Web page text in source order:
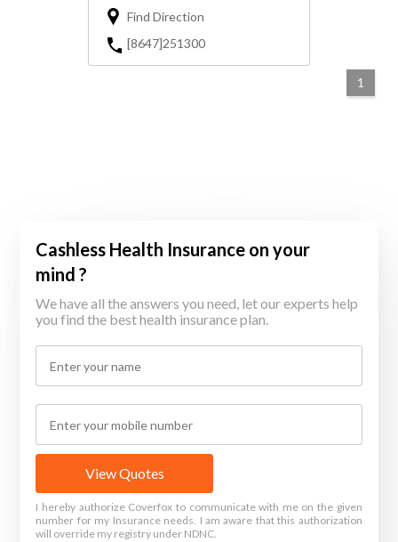
Find Direction
[8647]251300
1
Cashless Health Insurance on your
mind ?
We have all the answers you need, let our experts help
you find the best health insurance plan.
View Quotes
I hereby authorize Coverfox to communicate with me on the given
number for my Insurance needs. I am aware that this authorization
will override my registry under NDNC.